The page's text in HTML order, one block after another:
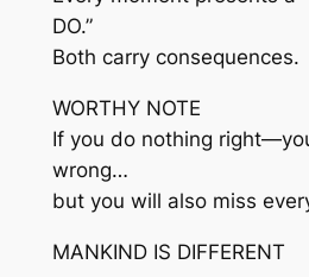
DO.”
Both carry consequences.
WORTHY NOTE
If you do nothing
wrong…
but you will also miss
MANKIND IS DIFFERENT